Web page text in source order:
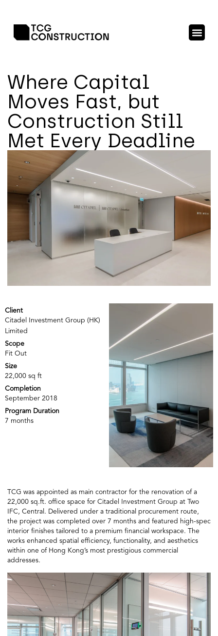
Where Capital
Moves Fast, but
Construction Still
Met Every Deadline
Client
Citadel Investment Group (HK)
Limited
Scope
Fit Out
Size
22,000 sq ft
Completion
September 2018
Program Duration
7 months
TCG was appointed as main contractor for the renovation of a
22,000 sq.ft. office space for Citadel Investment Group at Two
IFC, Central. Delivered under a traditional procurement route,
the project was completed over 7 months and featured high-spec
interior finishes tailored to a premium financial workspace. The
works enhanced spatial efficiency, functionality, and aesthetics
within one of Hong Kong’s most prestigious commercial
addresses.